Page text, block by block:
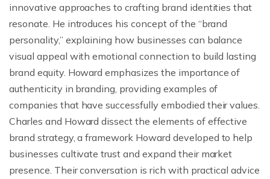
innovative approaches to crafting brand identities that
resonate. He introduces his concept of the “brand
personality,” explaining how businesses can balance
visual appeal with emotional connection to build lasting
brand equity. Howard emphasizes the importance of
authenticity in branding, providing examples of
companies that have successfully embodied their values.
Charles and Howard dissect the elements of effective
brand strategy, a framework Howard developed to help
businesses cultivate trust and expand their market
presence. Their conversation is rich with practical advice